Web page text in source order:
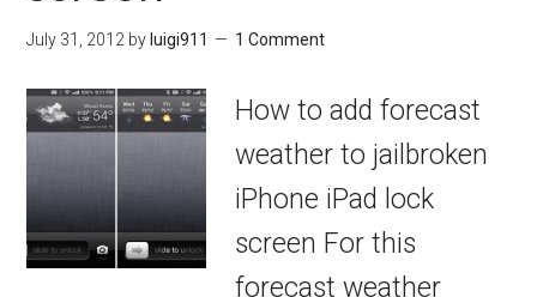
July 31, 2012 by luigi911 1 Comment
How to add forecast
weather to jailbroken
iPhone iPad lock
screen For this
forecast weather